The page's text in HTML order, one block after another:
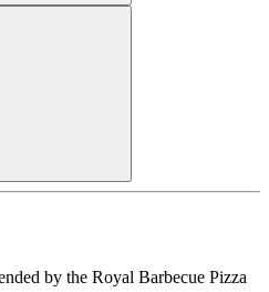
by the Royal Barbecue Pizza